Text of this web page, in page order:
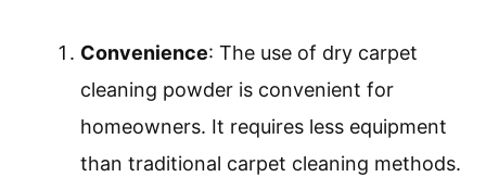
Convenience: The use of dry carpet
cleaning powder is convenient for
homeowners. It requires less equipment
than traditional carpet cleaning methods.